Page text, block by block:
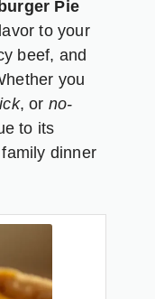
Pie
to your
beef, and
you
, or no-
to its
dinner